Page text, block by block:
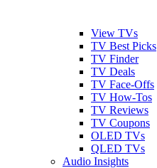
View TVs
TV Best Picks
TV Finder
TV Deals
TV Face-Offs
TV How-Tos
TV Reviews
TV Coupons
OLED TVs
QLED TVs
Audio Insights